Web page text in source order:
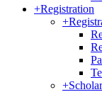
+Registration
+
+